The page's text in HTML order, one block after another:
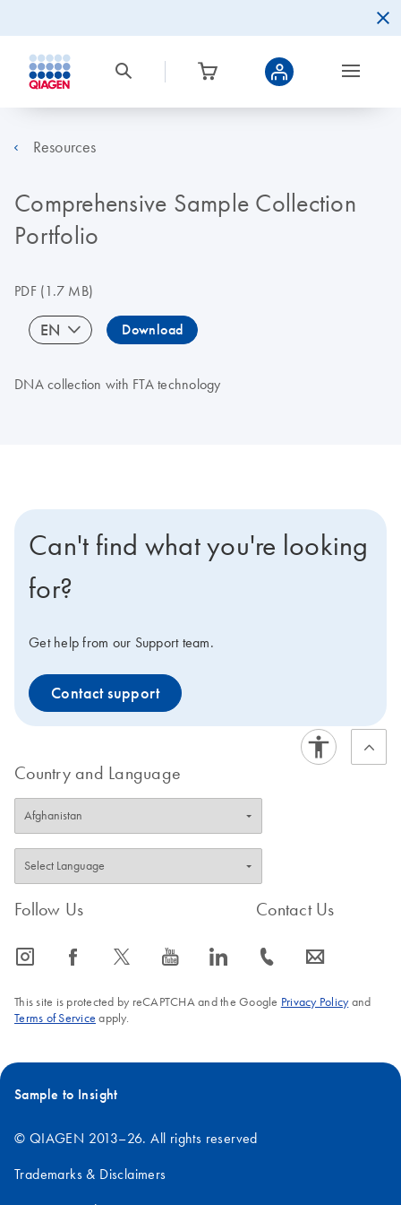
Resources
Comprehensive Sample Collection
Portfolio
PDF(1.7 MB)
EN Download
DNA collection with FTA technology
Can't find what you're looking
for?
Get help from our Support team.
Contact support
Country and Language
Follow Us
icon_0065_instagram-s icon_0064_facebook-s icon_0340_cc_gen_x-s icon_0077_youtube-s icon_0066_linkedin-s
Contact Us
icon_0072_phone-s icon_0063_envelope-s
This site is protected by reCAPTCHA and the Google Privacy Policyand
Terms of Service apply.
Sample to Insight
© QIAGEN 2013–26. All rights reserved
Trademarks & Disclaimers